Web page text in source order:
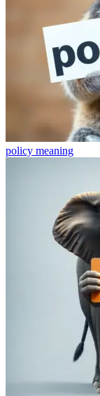
policy meaning